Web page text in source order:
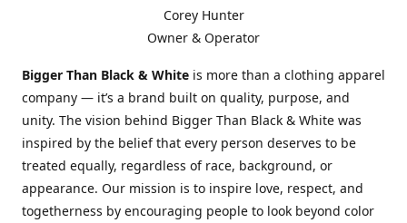
Corey Hunter
Owner & Operator
Bigger Than Black & White is more than a clothing apparel
company — it’s a brand built on quality, purpose, and
unity. The vision behind Bigger Than Black & White was
inspired by the belief that every person deserves to be
treated equally, regardless of race, background, or
appearance. Our mission is to inspire love, respect, and
togetherness by encouraging people to look beyond color